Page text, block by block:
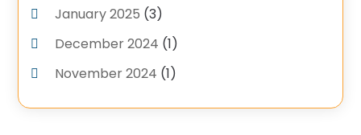
January 2025 (3)
December 2024 (1)
November 2024 (1)
September 2024(4)